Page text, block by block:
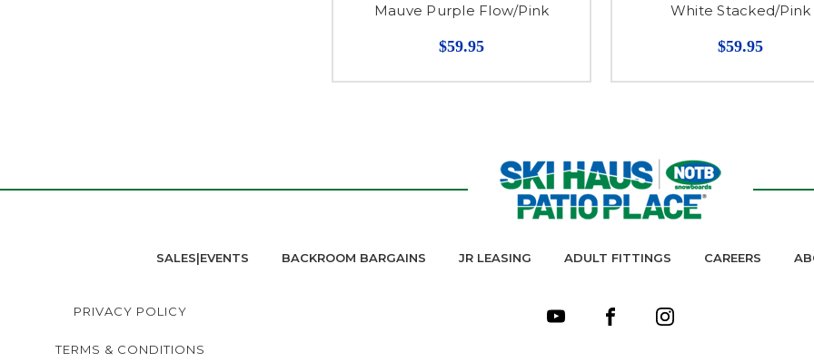
Mauve Purple Flow/Pink
$59.95
White Stacked/Pink
$59.95
SALES|EVENTS BACKROOM BARGAINS JR LEASING ADULT FITTINGS CAREERS
PRIVACY POLICY
TERMS & CONDITIONS